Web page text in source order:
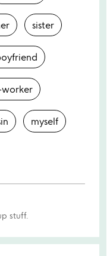
sister
myself
stuff.